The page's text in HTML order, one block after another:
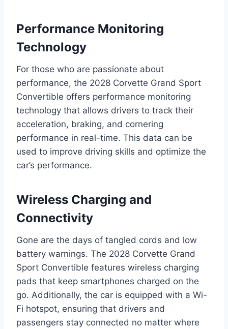
Performance Monitoring
Technology
For those who are passionate about
performance, the 2028 Corvette Grand Sport
Convertible offers performance monitoring
technology that allows drivers to track their
acceleration, braking, and cornering
performance in real-time. This data can be
used to improve driving skills and optimize the
car’s performance.
Wireless Charging and
Connectivity
Gone are the days of tangled cords and low
battery warnings. The 2028 Corvette Grand
Sport Convertible features wireless charging
pads that keep smartphones charged on the
go. Additionally, the car is equipped with a Wi-
Fi hotspot, ensuring that drivers and
passengers stay connected no matter where